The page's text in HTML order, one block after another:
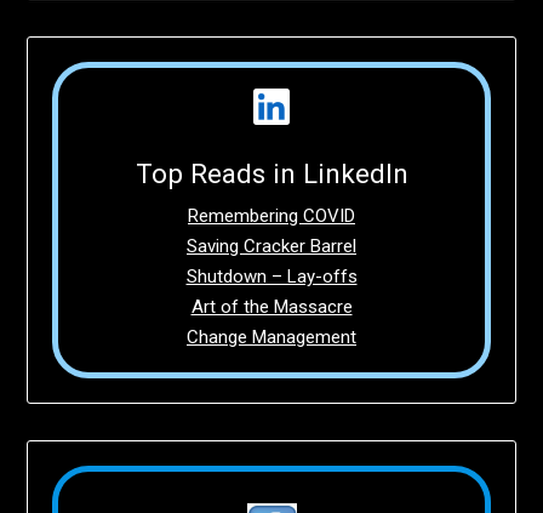
Top Reads in LinkedIn
Remembering COVID
Saving Cracker Barrel
Shutdown – Lay-offs
Art of the Massacre
Change Management